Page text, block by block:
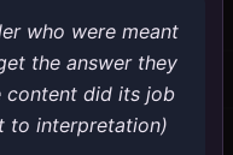
who were meant
the answer they
content did its job
to interpretation)